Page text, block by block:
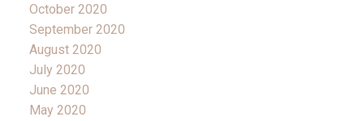
October 2020
September 2020
August 2020
July 2020
June 2020
May 2020